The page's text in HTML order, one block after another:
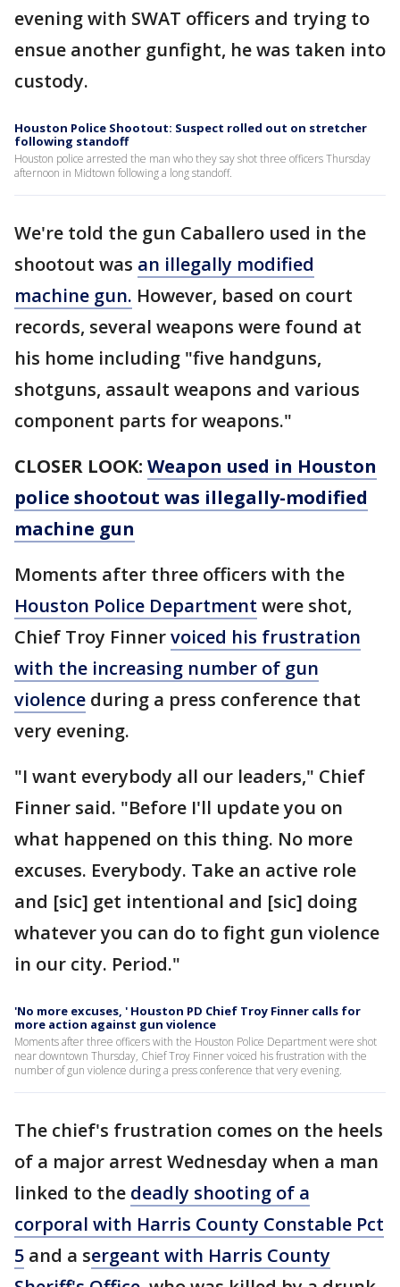
evening with SWAT officers and trying to
ensue another gunfight, he was taken into
custody.
Houston Police Shootout: Suspect rolled out on stretcher
following standoff
Houston police arrested the man who they say shot three officers Thursday
afternoon in Midtown following a long standoff.
We're told the gun Caballero used in the
shootout was an illegally modified
machine gun. However, based on court
records, several weapons were found at
his home including "five handguns,
shotguns, assault weapons and various
component parts for weapons."
CLOSER LOOK: Weapon used in Houston
police shootout was illegally-modified
machine gun
Moments after three officers with the
Houston Police Department were shot,
Chief Troy Finnervoiced his frustration
with the increasing number of gun
violence during a press conference that
very evening.
"I want everybody all our leaders," Chief
Finner said. "Before I'll update you on
what happened on this thing. No more
excuses. Everybody. Take an active role
and [sic] get intentional and [sic] doing
whatever you can do to fight gun violence
in our city. Period."
'No more excuses, ' Houston PD Chief Troy Finner calls for
more action against gun violence
Moments after three officers with the Houston Police Department were shot
near downtown Thursday, Chief Troy Finner voiced his frustration with the
number of gun violence during a press conference that very evening.
The chief's frustration comes on the heels
of a major arrest Wednesday when a man
linked to the deadly shooting of a
corporal with Harris County Constable Pct
5 and a sergeant with Harris County